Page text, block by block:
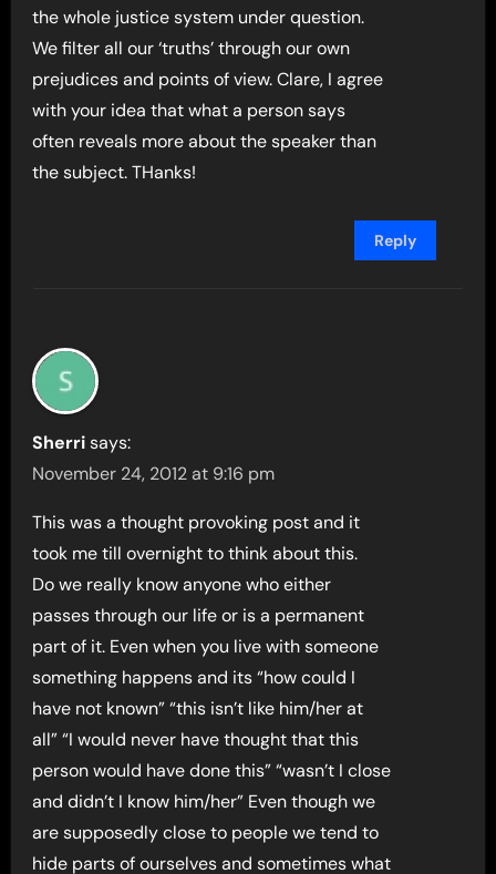
the whole justice system under question.
We filter all our ‘truths’ through our own
prejudices and points of view. Clare, I agree
with your idea that what a person says
often reveals more about the speaker than
the subject. THanks!
Reply
Sherri says:
November 24, 2012 at 9:16 pm
This was a thought provoking post and it
took me till overnight to think about this.
Do we really know anyone who either
passes through our life or is a permanent
part of it. Even when you live with someone
something happens and its “how could I
have not known” “this isn’t like him/her at
all” “I would never have thought that this
person would have done this” “wasn’t I close
and didn’t I know him/her” Even though we
are supposedly close to people we tend to
hide parts of ourselves and sometimes what